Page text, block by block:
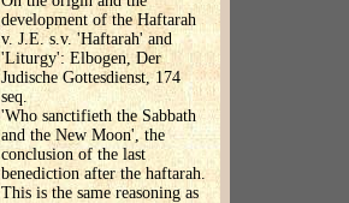
development of the Haftarah
v. J.E. s.v. 'Haftarah' and
'Liturgy': Elbogen, Der
Judische Gottesdienst, 174
seq.
'Who sanctifieth the Sabbath
and the New Moon', the
conclusion of the last
benediction after the haftarah.
This is the same reasoning as